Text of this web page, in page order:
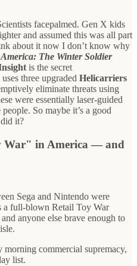
facepalmed. Gen X kids
and assumed this was all part
about it now I don’t know why
The Winter Soldier
is the secret
three upgraded Helicarriers
eliminate threats using
were essentially laser-guided
So maybe it’s a good
it?
War" in America — and
Sega and Nintendo were
a full-blown Retail Toy War
anyone else brave enough to
morning commercial supremacy,
list.